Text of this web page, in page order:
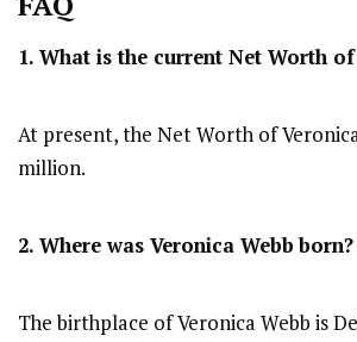
1. What is the current Net Worth
At present, the Net Worth of
million.
2. Where was Veronica Webb born?
The birthplace of Veronica Webb is